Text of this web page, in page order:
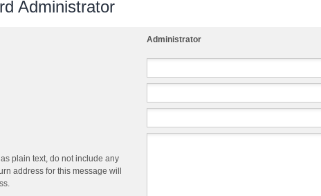
Administrator
Administrator
plain text, do not include any
address for this message will